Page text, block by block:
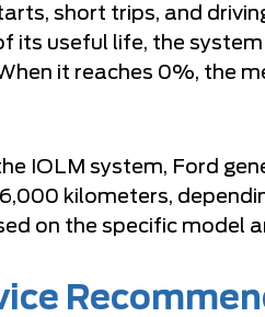
short trips, and
useful life, the system
it reaches 0%, the
IOLM system, Ford
kilometers,
on the specific model